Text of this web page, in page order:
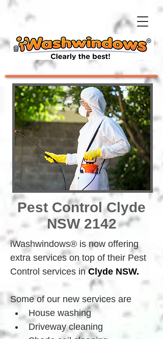
Pest Control Clyde
NSW 2142
iWashwindows® is now offering
extra services on top of their Pest
Control services in Clyde NSW.
Some of our new services are
House washing
Driveway cleaning